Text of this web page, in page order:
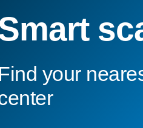
your